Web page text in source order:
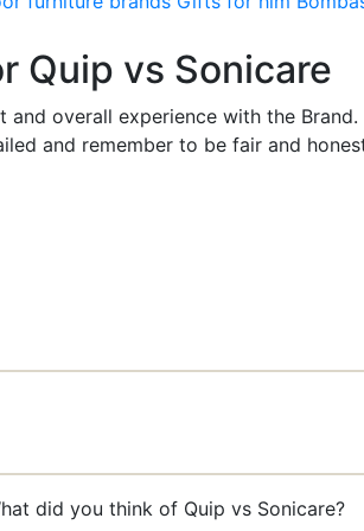
Quip vs Sonicare
overall experience with the Brand.
and remember to be fair and
did you think of Quip vs Sonicare?